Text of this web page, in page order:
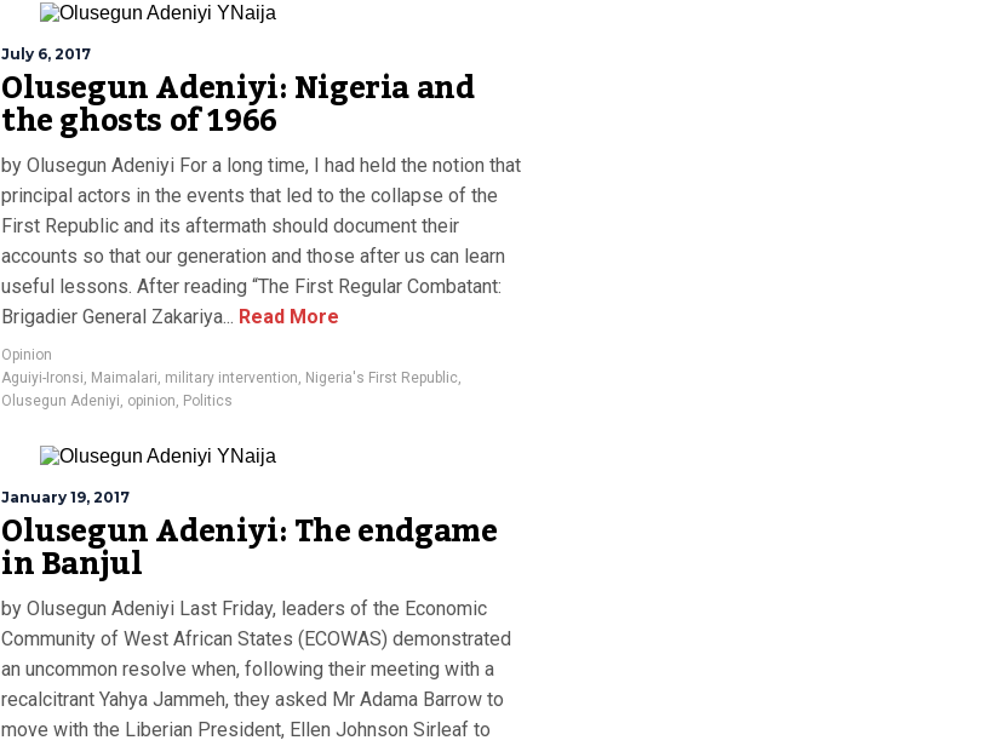
July 6, 2017
Olusegun Adeniyi: Nigeria and
the ghosts of 1966
by Olusegun Adeniyi For a long time, I had held the notion that
principal actors in the events that led to the collapse of the
First Republic and its aftermath should document their
accounts so that our generation and those after us can learn
useful lessons. After reading “The First Regular Combatant:
Brigadier General Zakariya... Read More
Opinion
Aguiyi-Ironsi, Maimalari, military intervention, Nigeria's First Republic,
Olusegun Adeniyi, opinion, Politics
January 19, 2017
Olusegun Adeniyi: The endgame
in Banjul
by Olusegun Adeniyi Last Friday, leaders of the Economic
Community of West African States (ECOWAS) demonstrated
an uncommon resolve when, following their meeting with a
recalcitrant Yahya Jammeh, they asked Mr Adama Barrow to
move with the Liberian President, Ellen Johnson Sirleaf to